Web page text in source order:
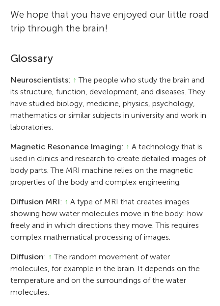
We hope that you have enjoyed our little road
trip through the brain!
Glossary
Neuroscientists: ↑ The people who study the brain and
its structure, function, development, and diseases. They
have studied biology, medicine, physics, psychology,
mathematics or similar subjects in university and work in
laboratories.
Magnetic Resonance Imaging: ↑ A technology that is
used in clinics and research to create detailed images of
body parts. The MRI machine relies on the magnetic
properties of the body and complex engineering.
Diffusion MRI: ↑ A type of MRI that creates images
showing how water molecules move in the body: how
freely and in which directions they move. This requires
complex mathematical processing of images.
Diffusion: ↑ The random movement of water
molecules, for example in the brain. It depends on the
temperature and on the surroundings of the water
molecules.